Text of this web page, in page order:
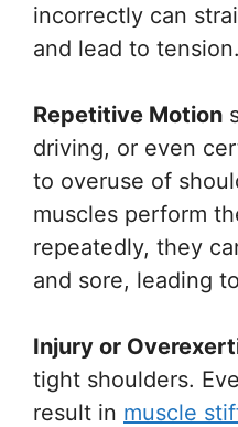
incorrectly can
and lead to tension.
Repetitive Motion
driving, or even
to overuse of
muscles perform
repeatedly, they
and sore, leading
Injury or
tight shoulders.
result in muscle